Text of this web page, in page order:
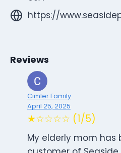
https://
Reviews
Cimler Family
April 25, 2025
★☆☆☆☆ (1/5)
My elderly mom has